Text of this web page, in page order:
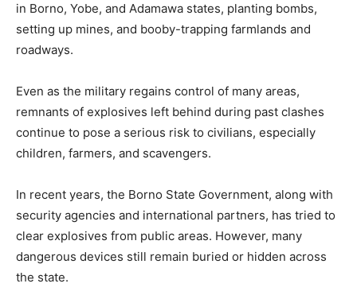
in Borno, Yobe, and Adamawa states, planting bombs,
setting up mines, and booby-trapping farmlands and
roadways.
Even as the military regains control of many areas,
remnants of explosives left behind during past clashes
continue to pose a serious risk to civilians, especially
children, farmers, and scavengers.
In recent years, the Borno State Government, along with
security agencies and international partners, has tried to
clear explosives from public areas. However, many
dangerous devices still remain buried or hidden across
the state.